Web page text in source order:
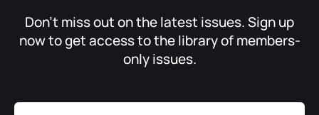
Don’t miss out on the latest issues. Sign up
now to get access to the library of members-
only issues.